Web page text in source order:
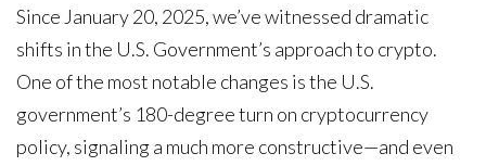
Since January 20, 2025, we’ve witnessed dramatic
shifts in the U.S. Government’s approach to crypto.
One of the most notable changes is the U.S.
government’s 180-degree turn on cryptocurrency
policy, signaling a much more constructive—and even